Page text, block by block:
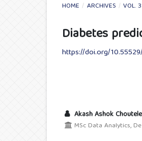
HOME / ARCHIVES / VOL.
Diabetes
https://doi.org/
Akash Ashok Choutele
MSc Data Analytics,